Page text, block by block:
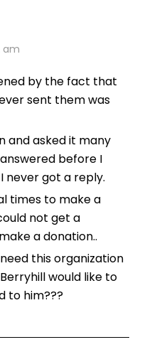
am
by the fact that
sent them was
and asked it many
before I
never got a reply.
times to make a
not get a
a donation..
this organization
would like to
to him???